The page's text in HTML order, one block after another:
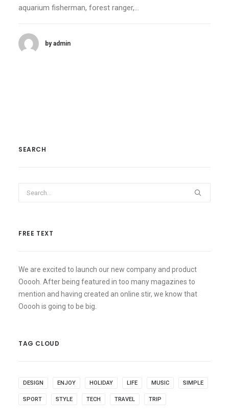
aquarium fisherman, forest ranger,…
by admin
SEARCH
FREE TEXT
We are excited to launch our new company and product
Ooooh. After being featured in too many magazines to
mention and having created an online stir, we know that
Ooooh is going to be big.
TAG CLOUD
DESIGN ENJOY HOLIDAY LIFE MUSIC SIMPLE
SPORT STYLE TECH TRAVEL TRIP